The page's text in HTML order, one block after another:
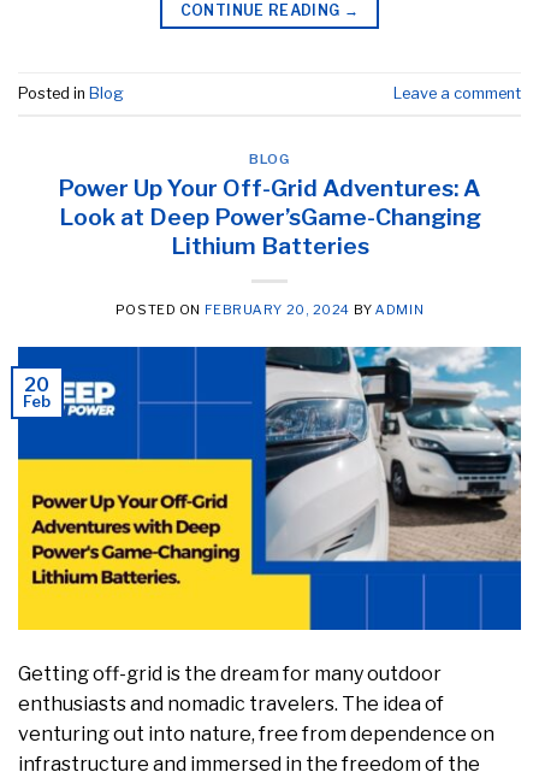
CONTINUE READING →
Posted in Blog Leave a comment
BLOG
Power Up Your Off-Grid Adventures: A
Look at Deep Power’sGame-Changing
Lithium Batteries
POSTED ON FEBRUARY 20, 2024 BYADMIN
20
Feb
Getting off-grid is the dream for many outdoor
enthusiasts and nomadic travelers. The idea of
venturing out into nature, free from dependence on
infrastructure and immersed in the freedom of the